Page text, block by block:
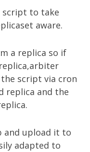
script to take
aware.
a replica so if
script via cron
replica and the
and upload it to
adapted to